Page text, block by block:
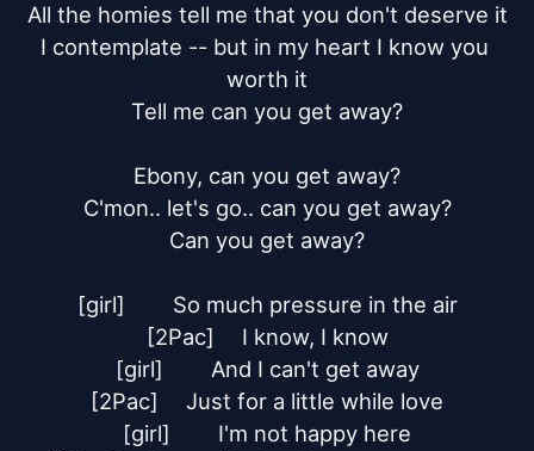
All the homies tell me that you don't deserve it
I contemplate -- but in my heart I know you
worth it
Tell me can you get away?
Ebony, can you get away?
C'mon.. let's go.. can you get away?
Can you get away?
[girl]	So much pressure in the air
[2Pac]	I know, I know
[girl]	And I can't get away
[2Pac]	Just for a little while love
[girl]	I'm not happy here